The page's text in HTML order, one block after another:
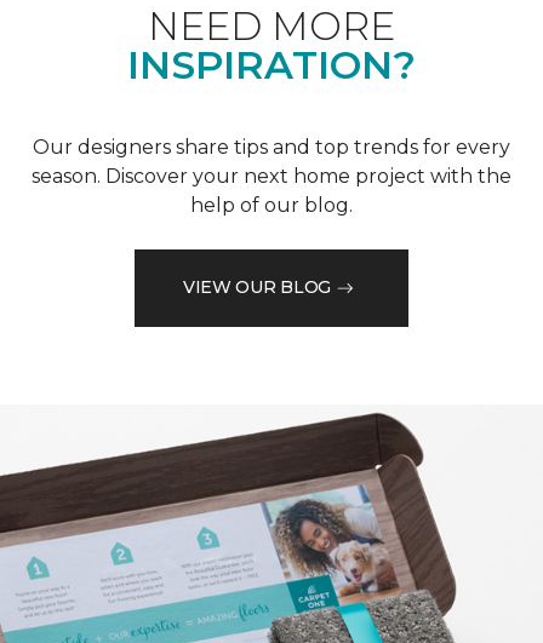
NEED MORE
INSPIRATION?
Our designers share tips and top trends for every
season. Discover your next home project with the
help of our blog.
VIEW OUR BLOG